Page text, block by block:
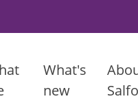
What's
new